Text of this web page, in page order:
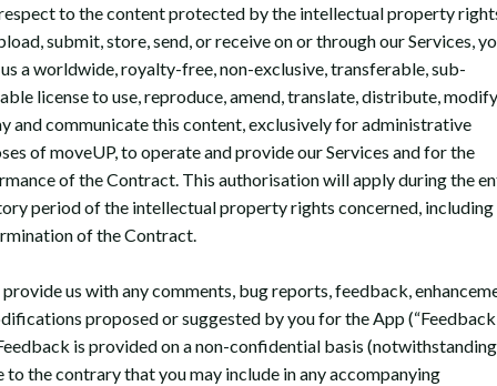
to the content protected by the intellectual property
submit, store, send, or receive on or through our Services,
a worldwide, royalty-free, non-exclusive, transferable, sub-
license to use, reproduce, amend, translate, distribute,
and communicate this content, exclusively for administrative
of moveUP, to operate and provide our Services and for the
of the Contract. This authorisation will apply during the
period of the intellectual property rights concerned,
of the Contract.
us with any comments, bug reports, feedback,
proposed or suggested by you for the App
is provided on a non-confidential basis
to the contrary that you may include in any accompanying